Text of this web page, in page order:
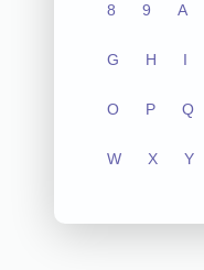
8 9 A
G H I
O P Q
W X Y